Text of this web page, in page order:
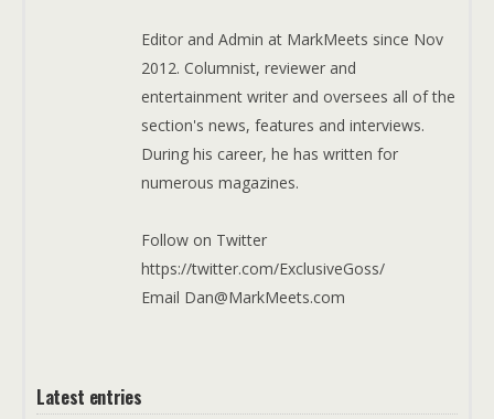
Editor and Admin at MarkMeets since Nov
2012. Columnist, reviewer and
entertainment writer and oversees all of the
section's news, features and interviews.
During his career, he has written for
numerous magazines.
Follow on Twitter
https://twitter.com/ExclusiveGoss/
Email Dan@MarkMeets.com
Latest entries